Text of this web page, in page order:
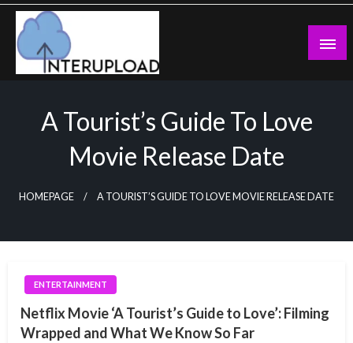
Skip
content
A Tourist’s Guide To Love
Movie Release Date
HOMEPAGE A TOURIST’S GUIDE TO LOVE MOVIE RELEASE DATE
ENTERTAINMENT
Netflix Movie ‘A Tourist’s Guide to Love’: Filming
Wrapped and What We Know So Far